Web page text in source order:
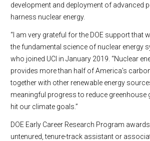
development and deployment of advanced
harness nuclear energy.
“I am very grateful for the DOE support that
the fundamental science of nuclear energy
who joined UCI in January 2019. “Nuclear
provides more than half of America’s
together with other renewable energy
meaningful progress to reduce greenhouse
hit our climate goals.”
DOE Early Career Research Program
untenured, tenure-track assistant or